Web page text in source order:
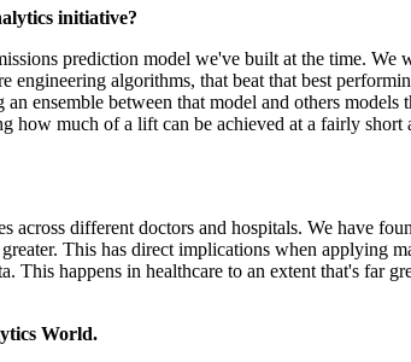
initiative?
prediction model we've built at the time. We
algorithms, that beat that best
between that model and others models
much of a lift can be achieved at a fairly
different doctors and hospitals. We have
This has direct implications when applying
happens in healthcare to an extent that's far
World.